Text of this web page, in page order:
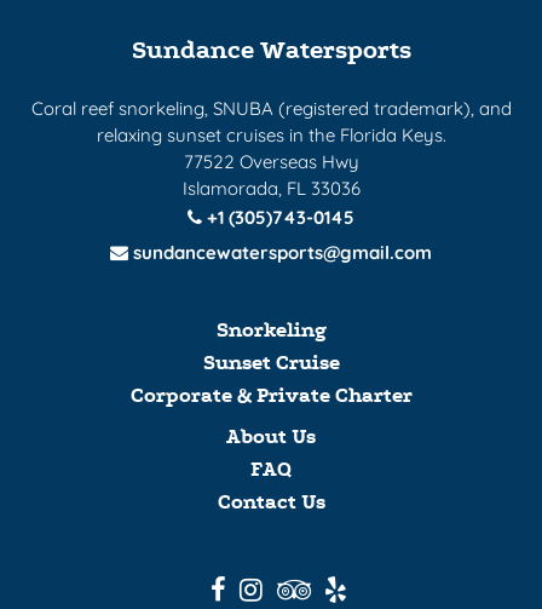
Sundance Watersports
Coral reef snorkeling, SNUBA (registered trademark), and
relaxing sunset cruises in the Florida Keys.
77522 Overseas Hwy
Islamorada, FL 33036
+1 (305)743-0145
sundancewatersports@gmail.com
Snorkeling
Sunset Cruise
Corporate & Private Charter
About Us
FAQ
Contact Us